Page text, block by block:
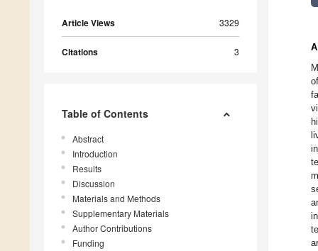
Article Views 3329
Citations 3
Table of Contents
Abstract
Introduction
Results
Discussion
Materials and Methods
Supplementary Materials
Author Contributions
Funding